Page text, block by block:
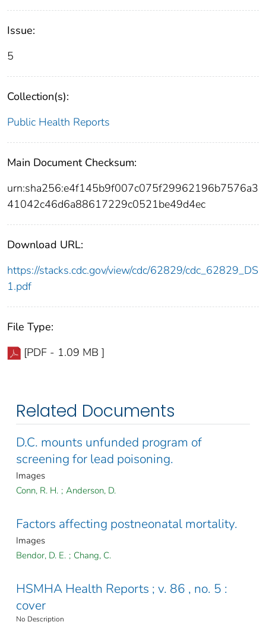
Issue:
5
Collection(s):
Public Health Reports
Main Document Checksum:
urn:sha256:e4f145b9f007c075f29962196b7576a3
41042c46d6a88617229c0521be49d4ec
Download URL:
https://stacks.cdc.gov/view/cdc/62829/cdc_62829_DS
1.pdf
File Type:
[PDF - 1.09 MB ]
Related Documents
D.C. mounts unfunded program of
screening for lead poisoning.
Images
Conn, R. H. ; Anderson, D.
Factors affecting postneonatal mortality.
Images
Bendor, D. E. ; Chang, C.
HSMHA Health Reports ; v. 86 , no. 5 :
cover
No Description